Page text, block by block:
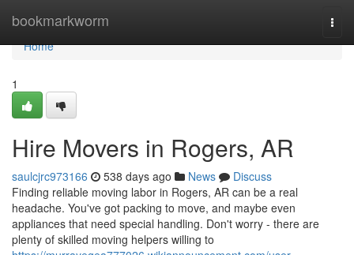
bookmarkworm
Home
Home
1
Hire Movers in Rogers, AR
saulcjrc973166 538 days ago News
Discuss
Finding reliable moving labor in Rogers, AR can be a real
headache. You've got packing to move, and maybe even
appliances that need special handling. Don't worry - there are
plenty of skilled moving helpers willing to